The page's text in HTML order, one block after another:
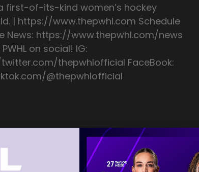
a first-of-its-kind women’s hockey
| https://www.thepwhl.com Schedule
https://www.thepwhl.com/news
on social! IG:
thepwhlofficial FaceBook:
@thepwhlofficial